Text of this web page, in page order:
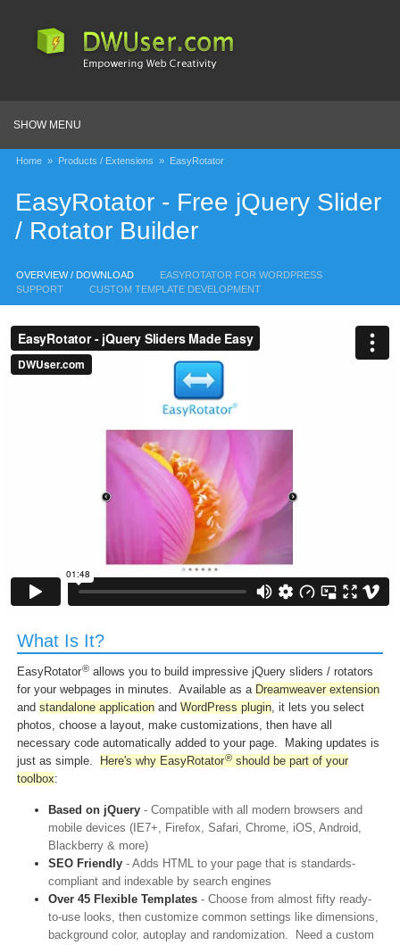
SHOW MENU
Home » Products / Extensions » EasyRotator
EasyRotator - Free jQuery Slider
/ Rotator Builder
OVERVIEW / DOWNLOAD
EASYROTATOR FOR WORDPRESS
SUPPORT
CUSTOM TEMPLATE DEVELOPMENT
What Is It?
EasyRotator®allows you to build impressive jQuery sliders / rotators
for your webpages in minutes. Available as a Dreamweaver extension
and standalone application and WordPress plugin, it lets you select
photos, choose a layout, make customizations, then have all
necessary code automatically added to your page. Making updates is
just as simple.
Here's why EasyRotator®should be part of your
toolbox:
Based on jQuery - Compatible with all modern browsers and
mobile devices (IE7+, Firefox, Safari, Chrome, iOS, Android,
Blackberry & more)
SEO Friendly - Adds HTML to your page that is standards-
compliant and indexable by search engines
Over 45 Flexible Templates - Choose from almost fifty ready-
to-use looks, then customize common settings like dimensions,
background color, autoplay and randomization. Need a custom